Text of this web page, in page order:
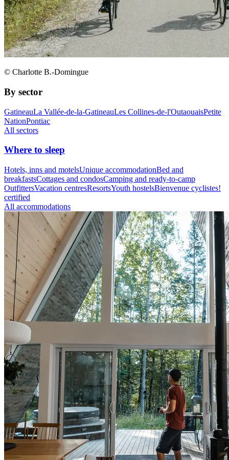
© Charlotte B.-Domingue
By sector
GatineauLa Vallée-de-la-GatineauLes Collines-de-l'OutaouaisPetite
NationPontiac
All sectors
Where to sleep
Hotels, inns and motelsUnique accommodationBed and
breakfastsCottages and condosCamping and ready-to-camp
OutfittersVacation centresResortsYouth hostelsBienvenue cyclistes!
certified
All accommodations